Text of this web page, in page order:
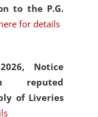
to the P.G.
for details
Notice
reputed
of Liveries